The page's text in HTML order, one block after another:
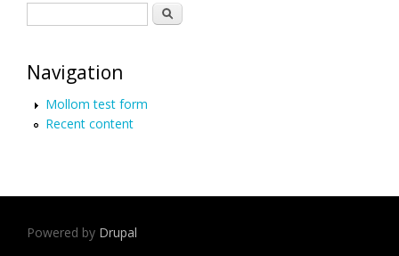
Search
Navigation
Mollom test form
Recent content
Powered by Drupal